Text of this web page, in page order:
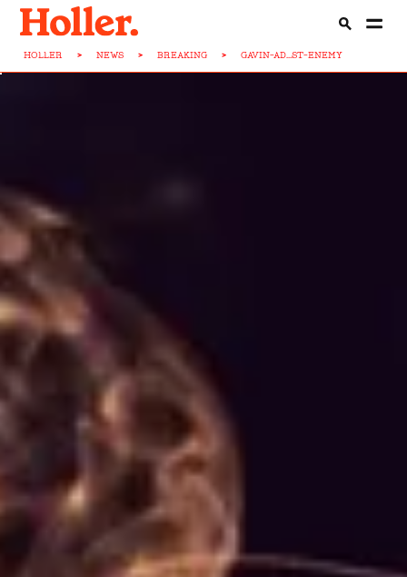
HOLLER > NEWS > BREAKING > GAVIN-AD...ST-ENEMY